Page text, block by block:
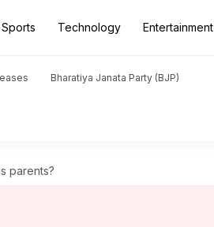
Sports Technology Entertainment
Bharatiya Janata Party (BJP)
parents?